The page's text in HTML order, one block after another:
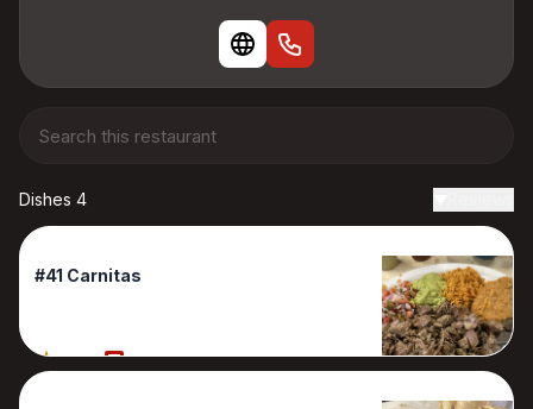
Dishes 4
#41 Carnitas
100% 1 Reviews